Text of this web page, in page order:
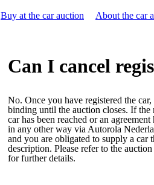
Buy at the car auction About the car
Can I cancel
No. Once you have registered the
binding until the auction closes. If the
car has been reached or an
in any other way via Autorola
and you are obligated to supply a car
description. Please refer to the
for further details.